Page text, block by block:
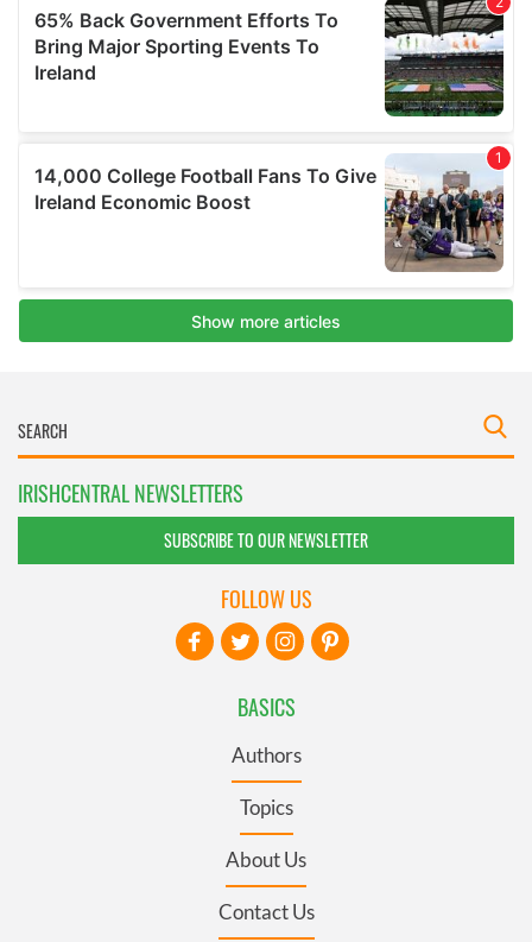
IRISHCENTRAL NEWSLETTERS
SUBSCRIBE TO OUR NEWSLETTER
BASICS
Authors
Topics
About Us
Contact Us
FOLLOW US